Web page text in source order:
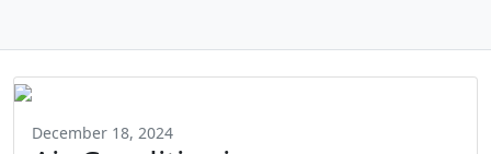
December 18, 2024